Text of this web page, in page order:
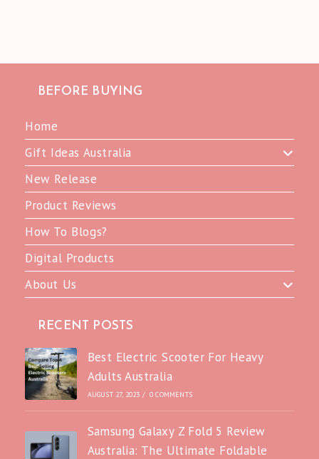
BEFORE BUYING
Home
Gift Ideas Australia
New Release
Product Reviews
How To Blogs?
Digital Products
About Us
RECENT POSTS
Best Electric Scooter For Heavy
Adults Australia
AUGUST 27, 2023 / 0 COMMENTS
Samsung Galaxy Z Fold 5 Review
Australia: The Ultimate Foldable